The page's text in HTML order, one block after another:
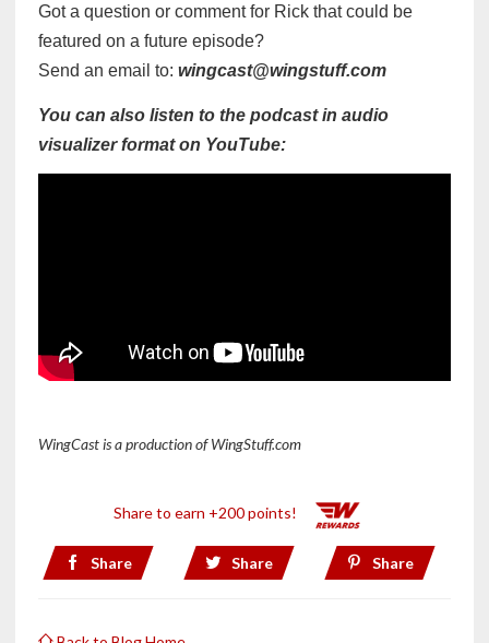
Got a question or comment for Rick that could be
featured on a future episode?
Send an email to: wingcast@wingstuff.com
You can also listen to the podcast in audio
visualizer format on YouTube:
WingCastis a production of WingStuff.com
Share to earn +200 points!
Share Share Share